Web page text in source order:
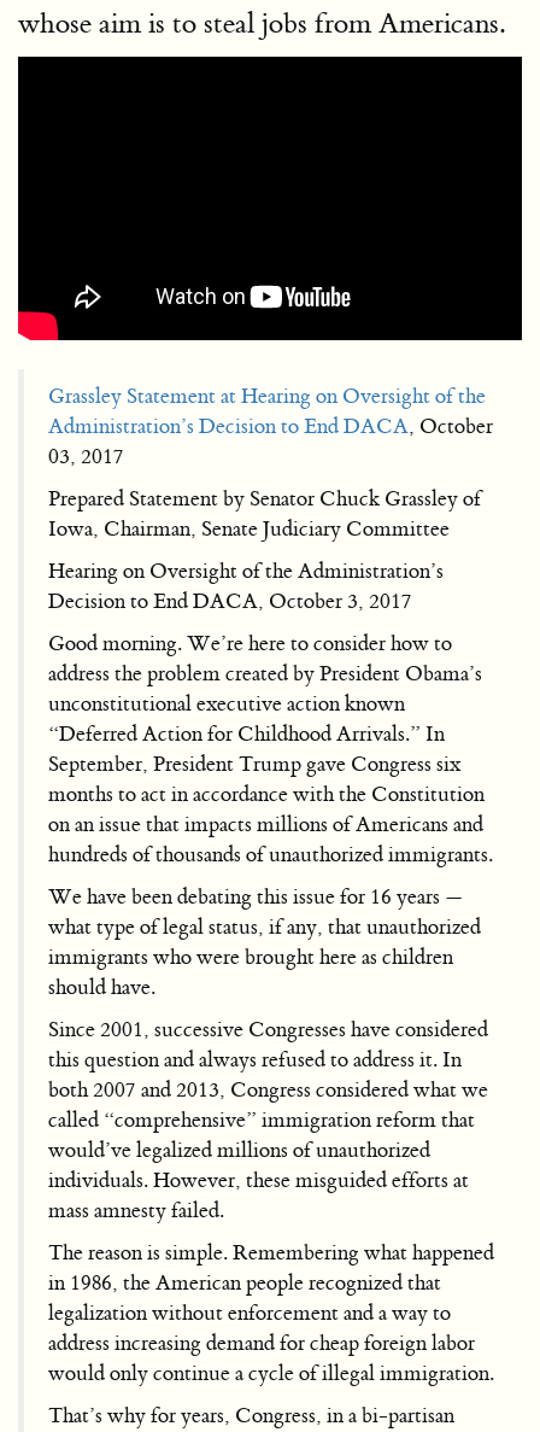
whose aim is to steal jobs from Americans.
Grassley Statement at Hearing on Oversight of the
Administration’s Decision to End DACA, October
03, 2017
Prepared Statement by Senator Chuck Grassley of
Iowa, Chairman, Senate Judiciary Committee
Hearing on Oversight of the Administration’s
Decision to End DACA, October 3, 2017
Good morning. We’re here to consider how to
address the problem created by President Obama’s
unconstitutional executive action known
“Deferred Action for Childhood Arrivals.” In
September, President Trump gave Congress six
months to act in accordance with the Constitution
on an issue that impacts millions of Americans and
hundreds of thousands of unauthorized immigrants.
We have been debating this issue for 16 years —
what type of legal status, if any, that unauthorized
immigrants who were brought here as children
should have.
Since 2001, successive Congresses have considered
this question and always refused to address it. In
both 2007 and 2013, Congress considered what we
called “comprehensive” immigration reform that
would’ve legalized millions of unauthorized
individuals. However, these misguided efforts at
mass amnesty failed.
The reason is simple. Remembering what happened
in 1986, the American people recognized that
legalization without enforcement and a way to
address increasing demand for cheap foreign labor
would only continue a cycle of illegal immigration.
That’s why for years, Congress, in a bi-partisan